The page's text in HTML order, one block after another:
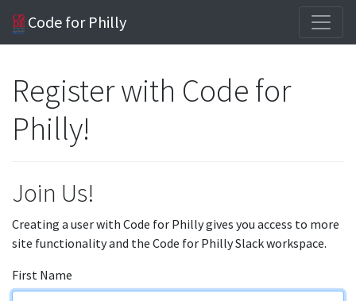
Code for Philly
Register with Code for
Philly!
Join Us!
Creating a user with Code for Philly gives you access to more
site functionality and the Code for Philly Slack workspace.
First Name